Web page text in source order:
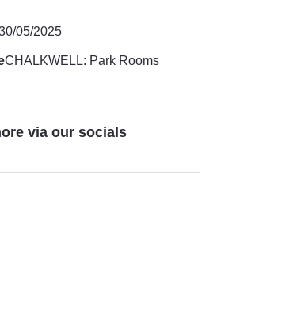
05/2025
CHALKWELL: Park Rooms
via our socials